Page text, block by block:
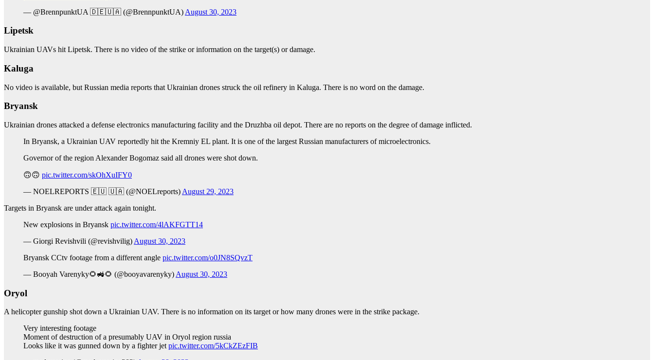
— @BrennpunktUA 🇩🇪🇺🇦 (@BrennpunktUA) August 30, 2023
Lipetsk
Ukrainian UAVs hit Lipetsk. There is no video of the strike or information on the target(s) or damage.
Kaluga
No video is available, but Russian media reports that Ukrainian drones struck the oil refinery in Kaluga. There is no word on the damage.
Bryansk
Ukrainian drones attacked a defense electronics manufacturing facility and the Druzhba oil depot. There are no reports on the degree of damage inflicted.
In Bryansk, a Ukrainian UAV reportedly hit the Kremniy EL plant. It is one of the largest Russian manufacturers of microelectronics.
Governor of the region Alexander Bogomaz said all drones were shot down.
🙃🙃 pic.twitter.com/skOhXuIFY0
— NOELREPORTS 🇪🇺 🇺🇦 (@NOELreports) August 29, 2023
Targets in Bryansk are under attack again tonight.
New explosions in Bryansk pic.twitter.com/4lAKFGTT14
— Giorgi Revishvili (@revishvilig) August 30, 2023
Bryansk CCtv footage from a different angle pic.twitter.com/o0JN8SQvzT
— Booyah Varenyky🌻🚜🌻 (@booyavarenyky) August 30, 2023
Oryol
A helicopter gunship shot down a Ukrainian UAV. There is no information on its target or how many drones were in the strike package.
Very interesting footage
Moment of destruction of a presumably UAV in Oryol region russia
Looks like it was gunned down by a fighter jetpic.twitter.com/5kCkZEzFIB